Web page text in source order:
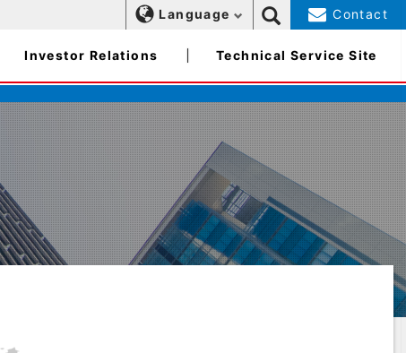
Language Contact
Investor Relations Technical Service Site